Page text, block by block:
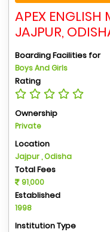
APEX ENGLISH
JAJPUR,
Boarding Facilities for
Boys And Girls
Rating
Ownership
Private
Location
Jajpur , Odisha
Total Fees
91,000
Established
1998
Institution Type